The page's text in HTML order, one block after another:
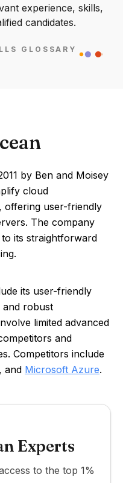
experience, skills,
candidates.
GLOSSARY
by Ben and Moisey
cloud
offering user-friendly
The company
its straightforward
its user-friendly
and robust
limited advanced
and
Competitors include
, and Microsoft Azure.
Experts
to the top 1%